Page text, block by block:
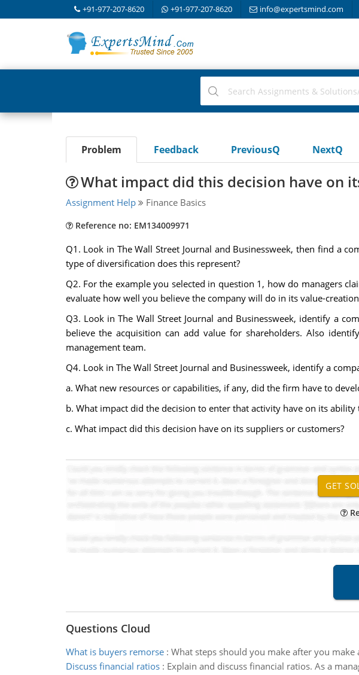
+91-977-207-8620 +91-977-207-8620 info@expertsmind.com
Problem Feedback PreviousQ NextQ
What impact did this decision have on
Assignment Help Finance Basics
Reference no: EM134009971
Q1. Look in The Wall Street Journal and Businessweek, then find a
type of diversification does this represent?
Q2. For the example you selected in question 1, how do managers
evaluate how well you believe the company will do in its value-
Q3. Look in The Wall Street Journal and Businessweek, identify a
believe the acquisition can add value for shareholders. Also
management team.
Q4. Look in The Wall Street Journal and Businessweek, identify a
a. What new resources or capabilities, if any, did the firm have to
b. What impact did the decision to enter that activity have on its
c. What impact did this decision have on its suppliers or customers?
Questions Cloud
What is buyers remorse: What steps should you make after you make
Discuss financial ratios: Explain and discuss financial ratios. As a